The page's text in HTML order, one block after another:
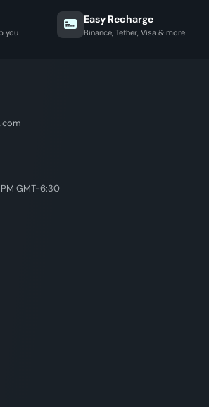
you
Easy Recharge
Binance, Tether, Visa & more
PM GMT-6:30